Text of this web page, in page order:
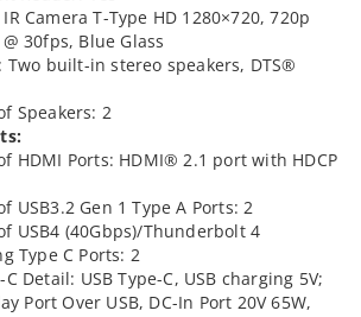
Camera T-Type HD 1280×720, 720p
30fps, Blue Glass
Two built-in stereo speakers, DTS®
Speakers: 2
HDMI Ports: HDMI® 2.1 port with HDCP
USB3.2 Gen 1 Type A Ports: 2
USB4 (40Gbps)/Thunderbolt 4
Type C Ports: 2
C Detail: USB Type-C, USB charging 5V;
Port Over USB, DC-In Port 20V 65W,